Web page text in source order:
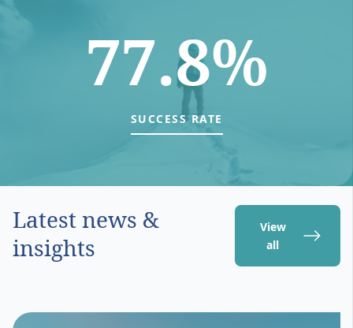
77.8%
SUCCESS RATE
Latest news &
insights
View
all